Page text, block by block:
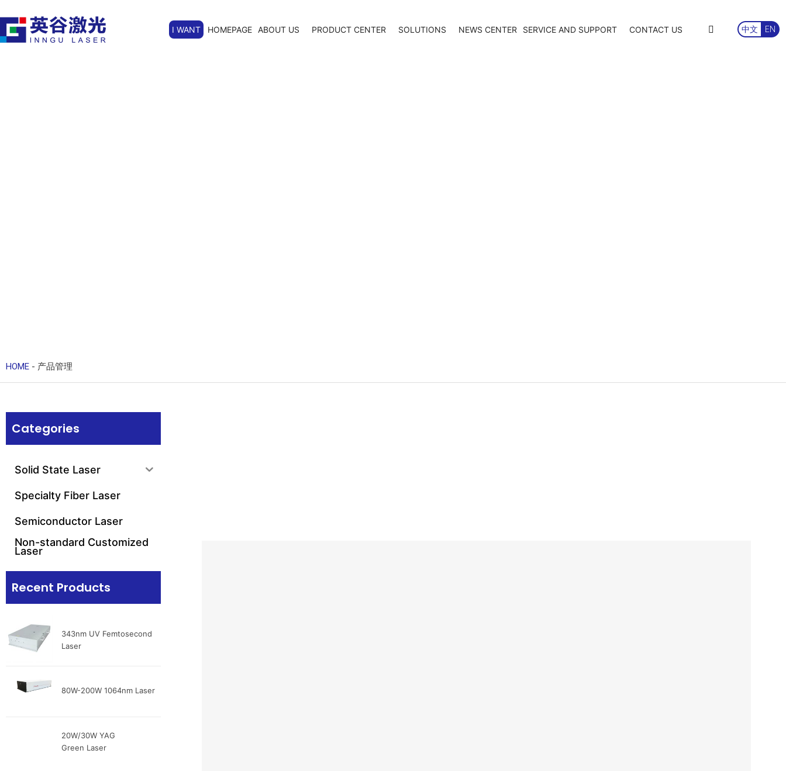
I WANT HOMEPAGE ABOUT US PRODUCT CENTER SOLUTIONS NEWS CENTER SERVICE AND SUPPORT CONTACT US 中文 EN
HOME - 产品管理
Categories
Solid State Laser
Specialty Fiber Laser
Semiconductor Laser
Non-standard Customized
Laser
Recent Products
343nm UV Femtosecond
Laser
80W-200W 1064nm Laser
20W/30W YAG
Green Laser